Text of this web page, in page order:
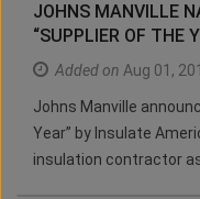
JOHNS MANVILLE
“SUPPLIER OF THE
Added on Aug 01,
Johns Manville
Year” by Insulate
insulation contractor